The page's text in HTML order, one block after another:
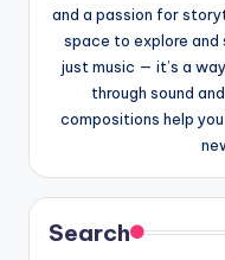
and a passion for
space to explore and
just music — it’s a
through sound
compositions help
Search